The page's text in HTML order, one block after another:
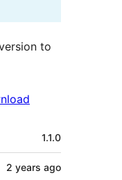
to
1.1.0
2 years ago